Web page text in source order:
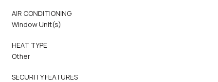
AIR CONDITIONING
Window Unit(s)
HEAT TYPE
Other
SECURITY FEATURES